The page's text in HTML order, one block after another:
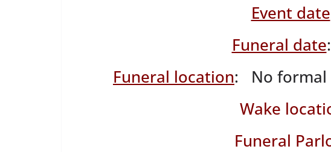
Event date
Funeral date
Funeral location: No formal
Wake
Funeral